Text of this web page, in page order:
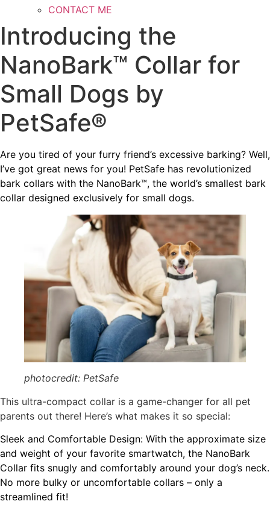
CONTACT ME
Introducing the
NanoBark™ Collar for
Small Dogs by
PetSafe®
Are you tired of your furry friend’s excessive barking? Well,
I’ve got great news for you! PetSafe has revolutionized
bark collars with the NanoBark™, the world’s smallest bark
collar designed exclusively for small dogs.
photocredit: PetSafe
This ultra-compact collar is a game-changer for all pet
parents out there! Here’s what makes it so special:
Sleek and Comfortable Design: With the approximate size
and weight of your favorite smartwatch, the NanoBark
Collar fits snugly and comfortably around your dog’s neck.
No more bulky or uncomfortable collars – only a
streamlined fit!